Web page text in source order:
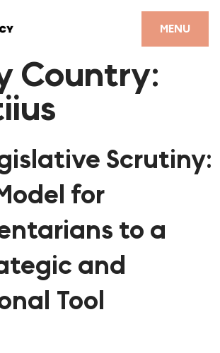
MENU
CLOSE
ADVOCACY CAMPAIGN
DEMOCRACY PODCAST
STORIES
Country:
Scrutiny:
for
to a
and
Tool